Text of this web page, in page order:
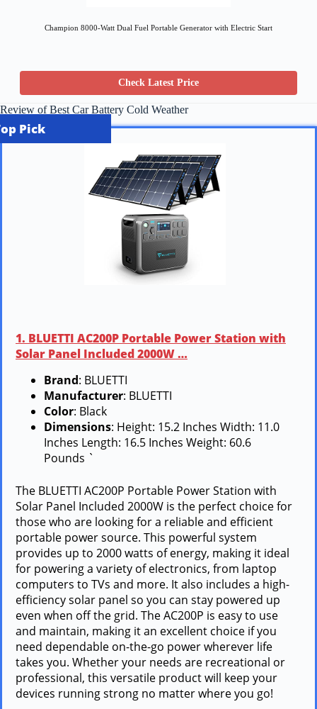
Champion 8000-Watt Dual Fuel Portable Generator with Electric Start
Check Latest Price
Review of Best Car Battery Cold Weather
Pick
1. BLUETTI AC200P Portable Power Station with
Solar Panel Included 2000W …
Brand: BLUETTI
Manufacturer: BLUETTI
Color: Black
Dimensions: Height: 15.2 Inches Width: 11.0
Inches Length: 16.5 Inches Weight: 60.6
Pounds `
The BLUETTI AC200P Portable Power Station with
Solar Panel Included 2000W is the perfect choice for
those who are looking for a reliable and efficient
portable power source. This powerful system
provides up to 2000 watts of energy, making it ideal
for powering a variety of electronics, from laptop
computers to TVs and more. It also includes a high-
efficiency solar panel so you can stay powered up
even when off the grid. The AC200P is easy to use
and maintain, making it an excellent choice if you
need dependable on-the-go power wherever life
takes you. Whether your needs are recreational or
professional, this versatile product will keep your
devices running strong no matter where you go!